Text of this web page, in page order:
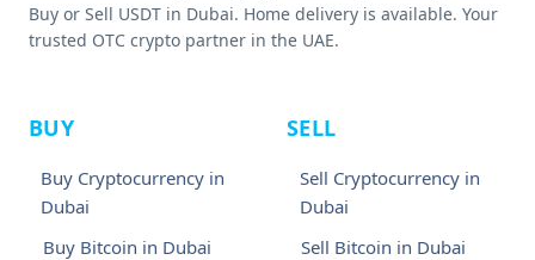
Buy or Sell USDT in Dubai. Home delivery is available. Your
trusted OTC crypto partner in the UAE.
BUY
Buy Cryptocurrency in
Dubai
Buy Bitcoin in Dubai
SELL
Sell Cryptocurrency in
Dubai
Sell Bitcoin in Dubai